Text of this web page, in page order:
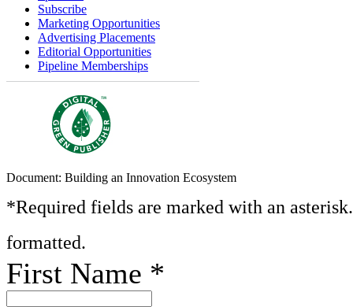
Subscribe
Marketing Opportunities
Advertising Placements
Editorial Opportunities
Pipeline Memberships
Document: Building an Innovation Ecosystem
*Required fields are marked with an
formatted.
First Name *